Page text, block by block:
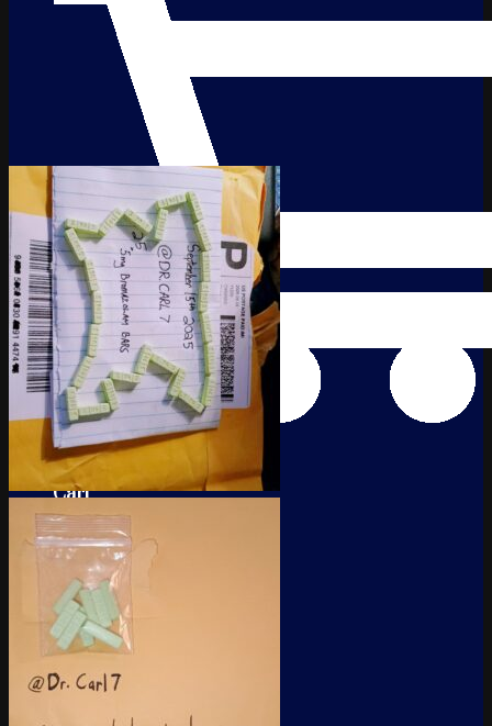
Cart
No products in the cart.